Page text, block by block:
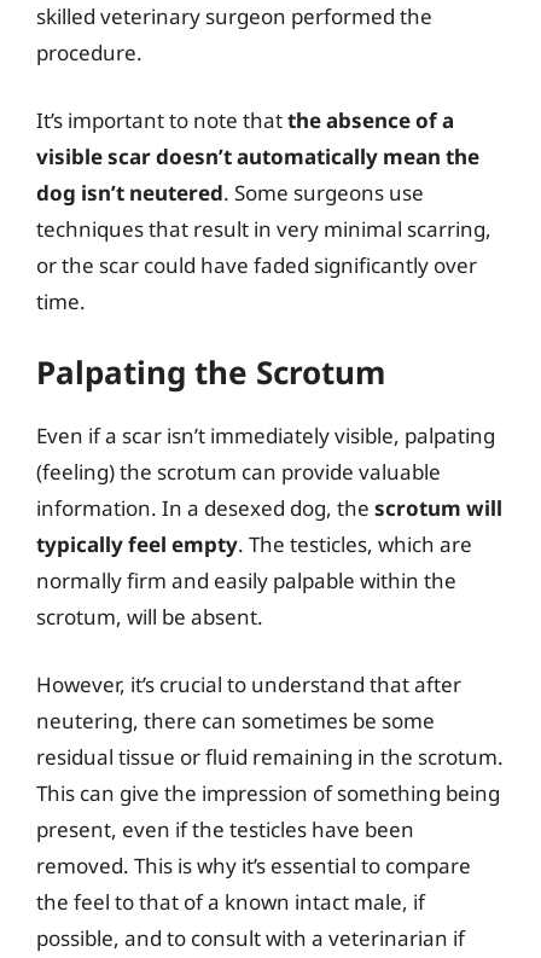
skilled veterinary surgeon performed the
procedure.
It’s important to note thatthe absence of a
visible scar doesn’t automatically mean the
dog isn’t neutered. Some surgeons use
techniques that result in very minimal scarring,
or the scar could have faded significantly over
time.
Palpating the Scrotum
Even if a scar isn’t immediately visible, palpating
(feeling) the scrotum can provide valuable
information. In a desexed dog, the scrotum will
typically feel empty. The testicles, which are
normally firm and easily palpable within the
scrotum, will be absent.
However, it’s crucial to understand that after
neutering, there can sometimes be some
residual tissue or fluid remaining in the scrotum.
This can give the impression of something being
present, even if the testicles have been
removed. This is why it’s essential to compare
the feel to that of a known intact male, if
possible, and to consult with a veterinarian if